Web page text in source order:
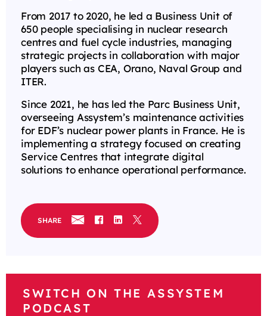
From 2017 to 2020, he led a Business Unit of
650 people specialising in nuclear research
centres and fuel cycle industries, managing
strategic projects in collaboration with major
players such as CEA, Orano, Naval Group and
ITER.
Since 2021, he has led the Parc Business Unit,
overseeing Assystem’s maintenance activities
for EDF’s nuclear power plants in France. He is
implementing a strategy focused on creating
Service Centres that integrate digital
solutions to enhance operational performance.
SHARE
SWITCH ON THE ASSYSTEM
PODCAST